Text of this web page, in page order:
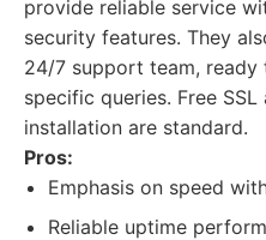
provide reliable service
security features. They
24/7 support team, ready
specific queries. Free
installation are standard.
Pros:
Emphasis on speed
Reliable uptime